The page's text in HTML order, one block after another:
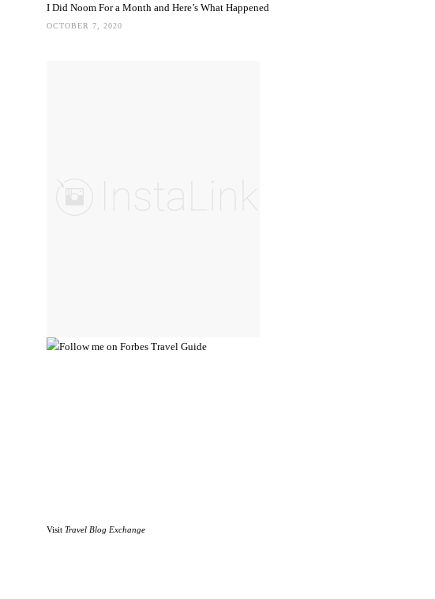
I Did Noom For a Month and Here’s What Happened
OCTOBER 7, 2020
Visit Travel Blog Exchange